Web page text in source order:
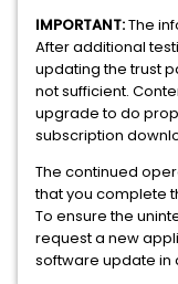
IMPORTANT:The
After additional
updating the trust
not sufficient.
upgrade to do
subscription
The continued
that you complete
To ensure the
request a new
software update in